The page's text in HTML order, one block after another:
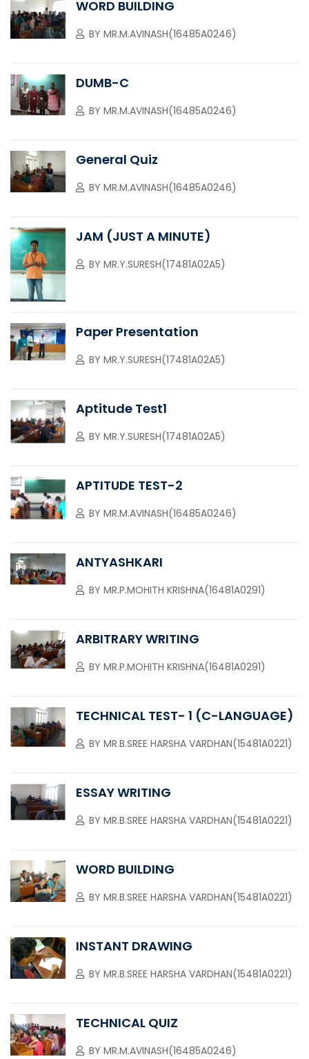
WORD BUILDING
BY MR.M.AVINASH(16485A0246)
DUMB-C
BY MR.M.AVINASH(16485A0246)
General Quiz
BY MR.M.AVINASH(16485A0246)
JAM (JUST A MINUTE)
BY MR.Y.SURESH(17481A02A5)
Paper Presentation
BY MR.Y.SURESH(17481A02A5)
Aptitude Test1
BY MR.Y.SURESH(17481A02A5)
APTITUDE TEST-2
BY MR.M.AVINASH(16485A0246)
ANTYASHKARI
BY MR.P.MOHITH KRISHNA(16481A0291)
ARBITRARY WRITING
BY MR.P.MOHITH KRISHNA(16481A0291)
TECHNICAL TEST- 1 (C-LANGUAGE)
BY MR.B.SREE HARSHA VARDHAN(15481A0221)
ESSAY WRITING
BY MR.B.SREE HARSHA VARDHAN(15481A0221)
WORD BUILDING
BY MR.B.SREE HARSHA VARDHAN(15481A0221)
INSTANT DRAWING
BY MR.B.SREE HARSHA VARDHAN(15481A0221)
TECHNICAL QUIZ
BY MR.M.AVINASH(16485A0246)